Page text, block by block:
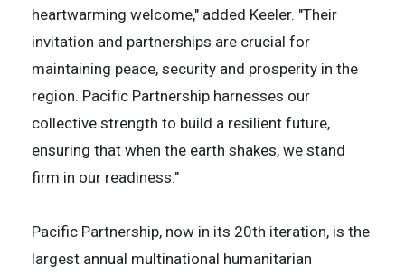
heartwarming welcome," added Keeler. "Their
invitation and partnerships are crucial for
maintaining peace, security and prosperity in the
region. Pacific Partnership harnesses our
collective strength to build a resilient future,
ensuring that when the earth shakes, we stand
firm in our readiness."
Pacific Partnership, now in its 20th iteration, is the
largest annual multinational humanitarian